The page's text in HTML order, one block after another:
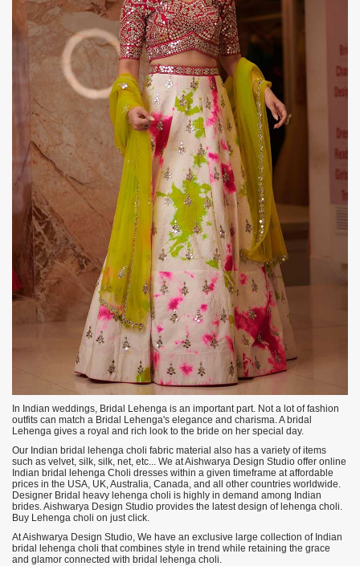
In Indian weddings, Bridal Lehenga is an important part. Not a lot of fashion
outfits can match a Bridal Lehenga's elegance and charisma. A bridal
Lehenga gives a royal and rich look to the bride on her special day.
Our Indian bridal lehenga choli fabric material also has a variety of items
such as velvet, silk, silk, net, etc... We at Aishwarya Design Studio offer online
Indian bridal lehenga Choli dresses within a given timeframe at affordable
prices in the USA, UK, Australia, Canada, and all other countries worldwide.
Designer Bridal heavy lehenga choli is highly in demand among Indian
brides. Aishwarya Design Studio provides the latest design of lehenga choli.
Buy Lehenga choli on just click.
At Aishwarya Design Studio, We have an exclusive large collection of Indian
bridal lehenga choli that combines style in trend while retaining the grace
and glamor connected with bridal lehenga choli.